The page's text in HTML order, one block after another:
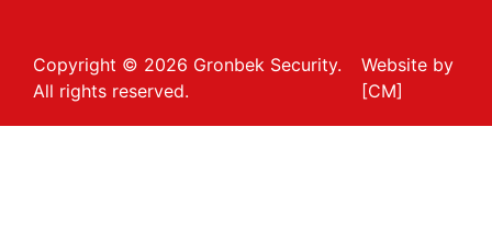
Copyright © 2026 Gronbek Security.
All rights reserved.
Website by
[CM]